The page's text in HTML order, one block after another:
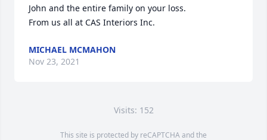
John and the entire family on your loss.
From us all at CAS Interiors Inc.
MICHAEL MCMAHON
Nov 23, 2021
Visits: 152
This site is protected by reCAPTCHA and the